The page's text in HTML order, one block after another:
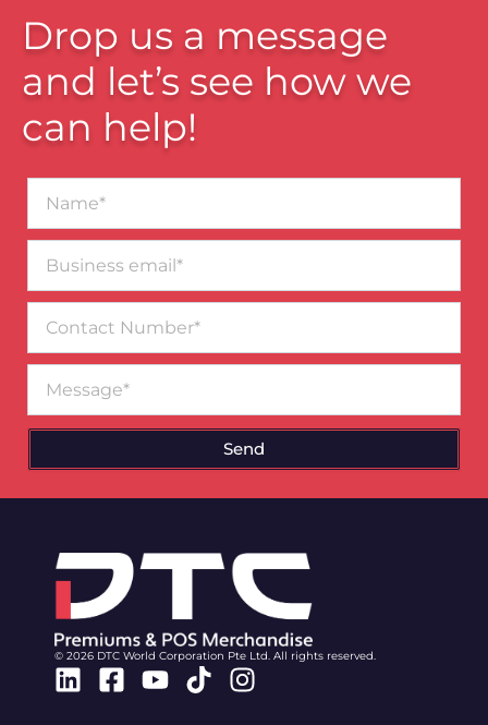
Drop us a message
and let’s see how we
can help!
email*
Number
Send
© 2026 DTC World Corporation Pte Ltd. All rights reserved.
Linkedin
Facebook-
Youtube
TiktokInstagram